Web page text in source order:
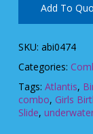
Add To
SKU: abi0474
Categories:
Tags: Atlantis,
combo, Girls
Slide,